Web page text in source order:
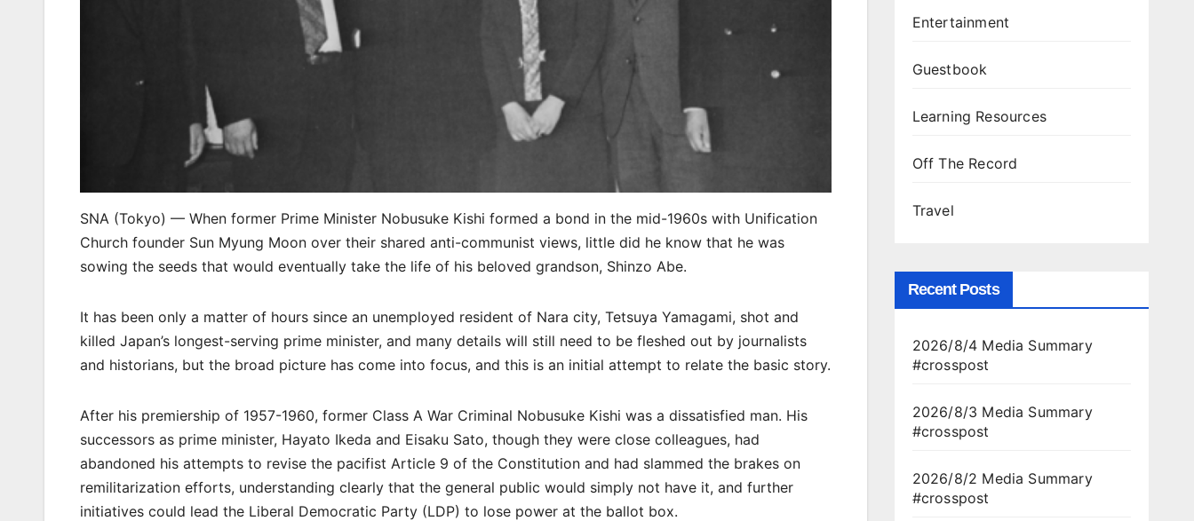
SNA (Tokyo) — When former Prime Minister Nobusuke Kishi formed a bond in the mid-1960s with Unification
Church founder Sun Myung Moon over their shared anti-communist views, little did he know that he was
sowing the seeds that would eventually take the life of his beloved grandson, Shinzo Abe.
It has been only a matter of hours since an unemployed resident of Nara city, Tetsuya Yamagami, shot and
killed Japan’s longest-serving prime minister, and many details will still need to be fleshed out by journalists
and historians, but the broad picture has come into focus, and this is an initial attempt to relate the basic story.
After his premiership of 1957-1960, former Class A War Criminal Nobusuke Kishi was a dissatisfied man. His
successors as prime minister, Hayato Ikeda and Eisaku Sato, though they were close colleagues, had
abandoned his attempts to revise the pacifist Article 9 of the Constitution and had slammed the brakes on
remilitarization efforts, understanding clearly that the general public would simply not have it, and further
initiatives could lead the Liberal Democratic Party (LDP) to lose power at the ballot box.
Entertainment
Guestbook
Learning Resources
Off The Record
Travel
Recent Posts
2026/8/4 Media Summary
#crosspost
2026/8/3 Media Summary
#crosspost
2026/8/2 Media Summary
#crosspost